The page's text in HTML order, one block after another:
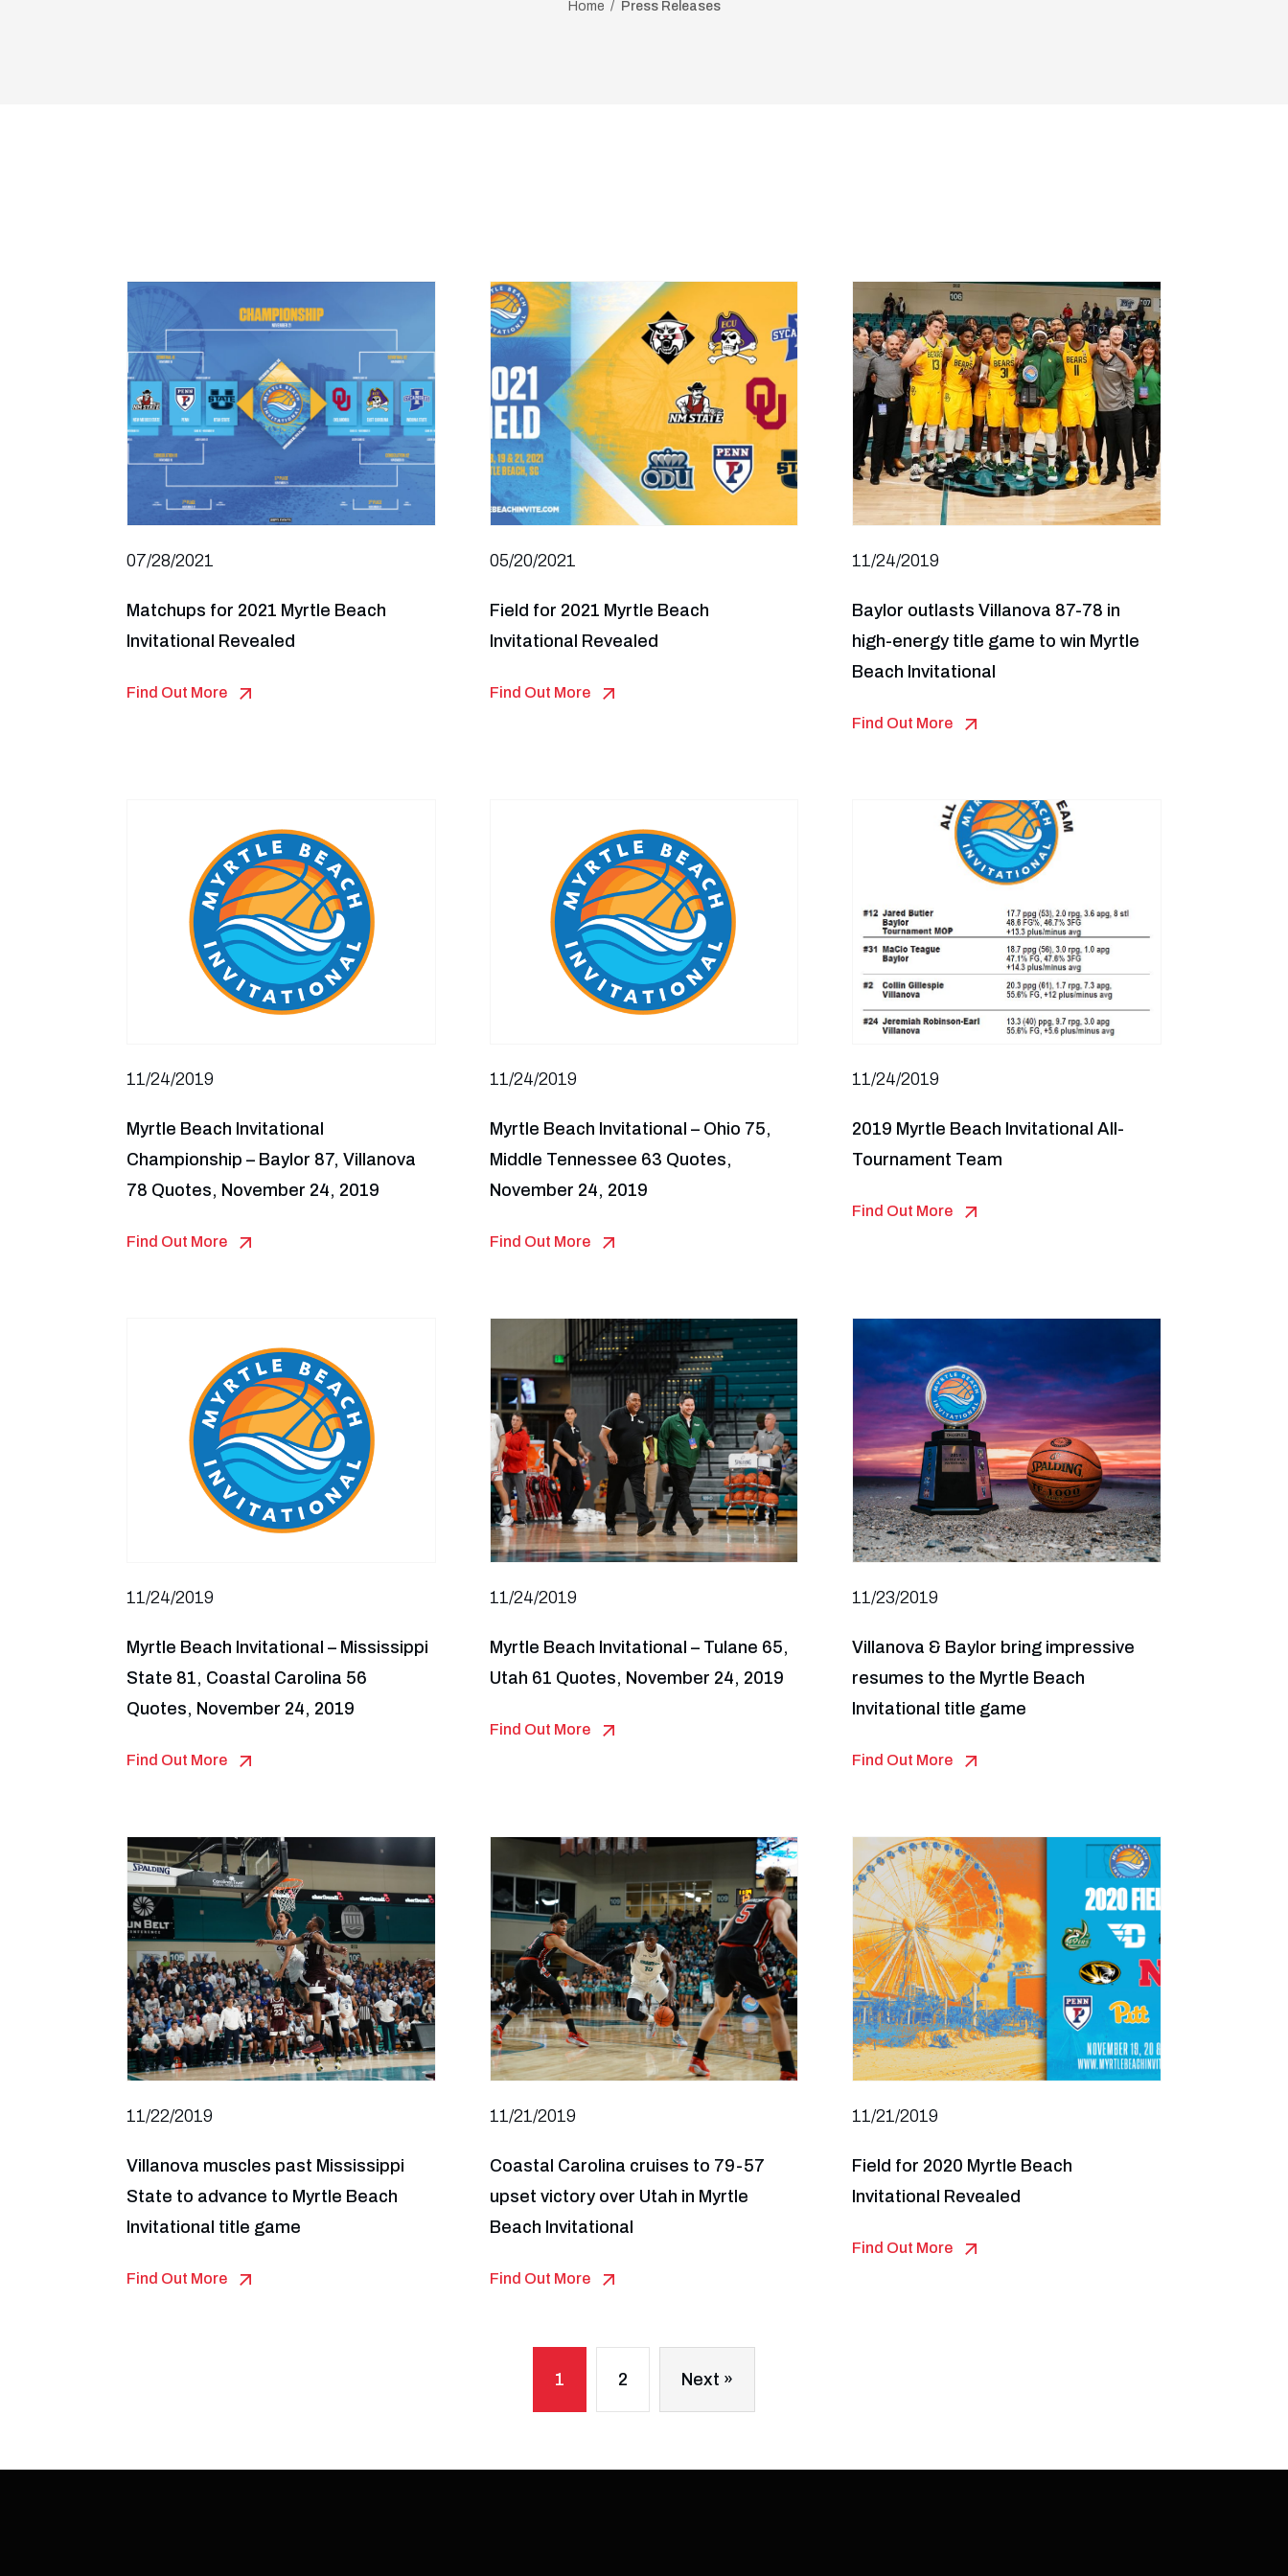
Home Press Releases
07/28/2021
Matchups for 2021 Myrtle Beach
Invitational Revealed
Find Out More
05/20/2021
Field for 2021 Myrtle Beach
Invitational Revealed
Find Out More
11/24/2019
Baylor outlasts Villanova 87-78 in
high-energy title game to win Myrtle
Beach Invitational
Find Out More
11/24/2019
Myrtle Beach Invitational
Championship – Baylor 87, Villanova
78 Quotes, November 24, 2019
Find Out More
11/24/2019
Myrtle Beach Invitational – Ohio 75,
Middle Tennessee 63 Quotes,
November 24, 2019
Find Out More
11/24/2019
2019 Myrtle Beach Invitational All-
Tournament Team
Find Out More
11/24/2019
Myrtle Beach Invitational – Mississippi
State 81, Coastal Carolina 56
Quotes, November 24, 2019
Find Out More
11/24/2019
Myrtle Beach Invitational – Tulane 65,
Utah 61 Quotes, November 24, 2019
Find Out More
11/23/2019
Villanova & Baylor bring impressive
resumes to the Myrtle Beach
Invitational title game
Find Out More
11/22/2019
Villanova muscles past Mississippi
State to advance to Myrtle Beach
Invitational title game
Find Out More
11/21/2019
Coastal Carolina cruises to 79-57
upset victory over Utah in Myrtle
Beach Invitational
Find Out More
11/21/2019
Field for 2020 Myrtle Beach
Invitational Revealed
Find Out More
1 2 Next »